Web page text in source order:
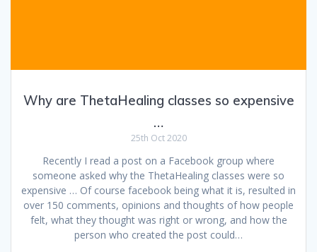
Why are ThetaHealing classes so expensive
…
25th Oct 2020
Recently I read a post on a Facebook group where
someone asked why the ThetaHealing classes were so
expensive … Of course facebook being what it is, resulted in
over 150 comments, opinions and thoughts of how people
felt, what they thought was right or wrong, and how the
person who created the post could…